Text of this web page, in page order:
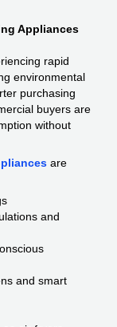
Appliances​
rapid
environmental
purchasing
buyers are
without
are
and
and smart